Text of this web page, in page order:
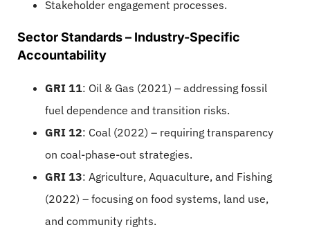
Stakeholder engagement processes.
Sector Standards – Industry-Specific
Accountability
GRI 11: Oil & Gas (2021) – addressing fossil
fuel dependence and transition risks.
GRI 12: Coal (2022) – requiring transparency
on coal-phase-out strategies.
GRI 13: Agriculture, Aquaculture, and Fishing
(2022) – focusing on food systems, land use,
and community rights.